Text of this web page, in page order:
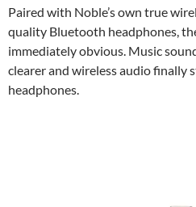
Paired with Noble’s own true
quality Bluetooth headphones,
immediately obvious. Music
clearer and wireless audio finally
headphones.